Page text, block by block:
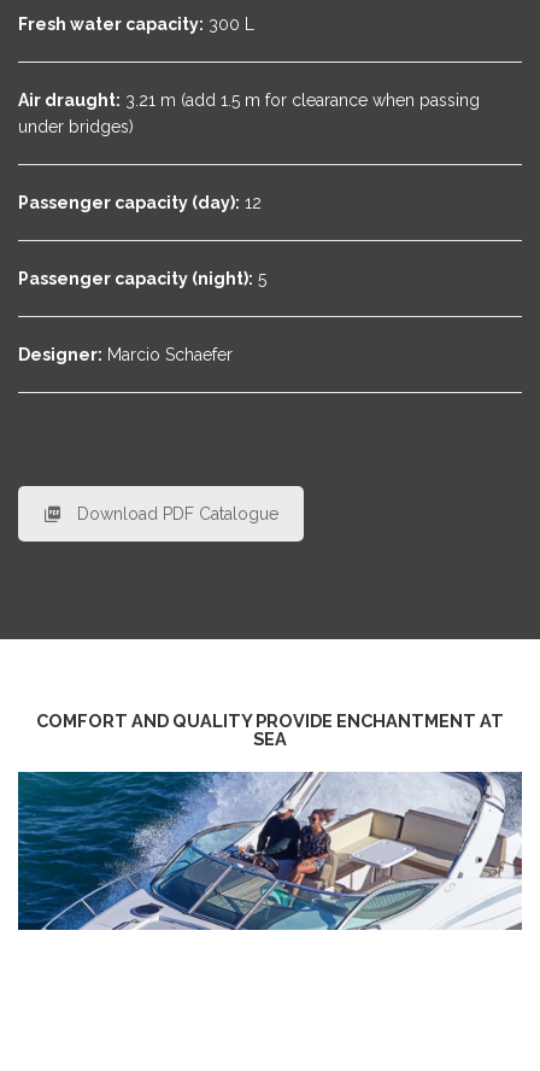
Fresh water capacity: 300 L
Air draught: 3.21 m (add 1.5 m for clearance when passing
under bridges)
Passenger capacity (day): 12
Passenger capacity (night): 5
Designer: Marcio Schaefer
Download PDF Catalogue
COMFORT AND QUALITY PROVIDE ENCHANTMENT AT
SEA